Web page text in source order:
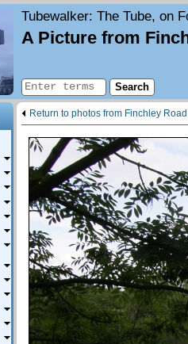
Tubewalker: The Tube, on
A Picture from
Return to photos from Finchley